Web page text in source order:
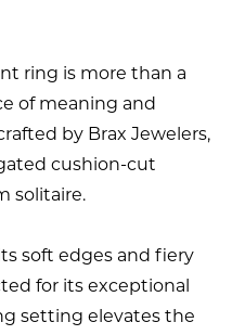
ring is more than a
of meaning and
by Brax Jewelers,
cushion-cut
solitaire.
soft edges and fiery
for its exceptional
setting elevates the